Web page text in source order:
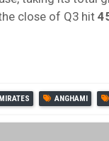
the close of Q3 hit
ANGHAMI